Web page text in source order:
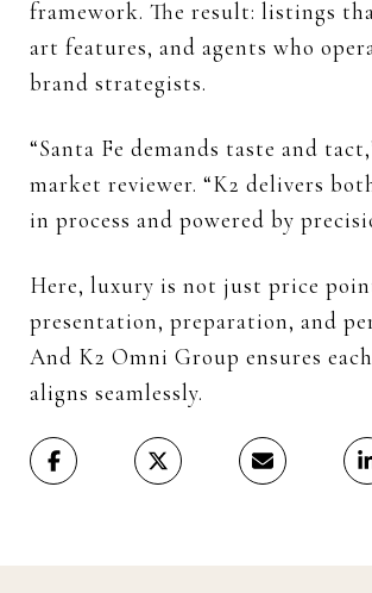
framework. The result: listings
art features, and agents who
brand strategists.
“Santa Fe demands taste and
market reviewer. “K2 delivers
in process and powered by
Here, luxury is not just price
presentation, preparation, and
And K2 Omni Group ensures
aligns seamlessly.